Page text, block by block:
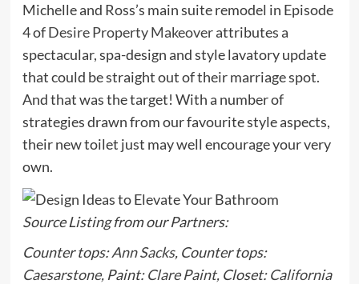
Michelle and Ross’s main suite remodel in Episode
4 ofDesire Property Makeoverattributes a
spectacular, spa-design and style lavatory update
that could be straight out of their marriage spot.
And that was the target! With a number of
strategies drawn from our favourite style aspects,
their new toilet just may well encourage your very
own.
Source Listing from our Partners:
Counter tops:Ann Sacks, Counter tops:
Caesarstone, Paint:Clare Paint, Closet:California